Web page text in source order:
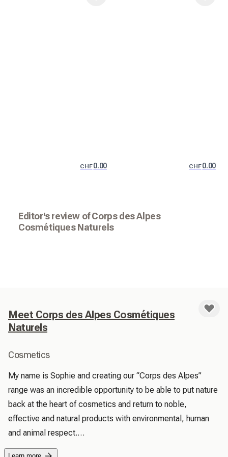
CHF0.00 CHF0.00
Editor's review of Corps des Alpes
Cosmétiques Naturels
Meet Corps des Alpes Cosmétiques
Naturels
Cosmetics
My name is Sophie and creating our “Corps des Alpes”
range was an incredible opportunity to be able to put nature
back at the heart of cosmetics and return to noble,
effective and natural products with environmental, human
and animal respect.
We are vigilant about the quality of our ingredients from